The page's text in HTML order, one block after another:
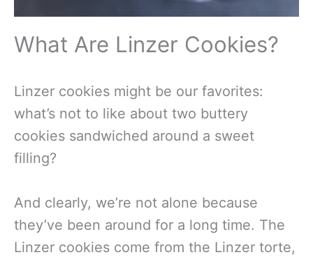
What Are Linzer Cookies?
Linzer cookies might be our favorites:
what’s not to like about two buttery
cookies sandwiched around a sweet
filling?
And clearly, we’re not alone because
they’ve been around for a long time. The
Linzer cookies come from the Linzer torte,